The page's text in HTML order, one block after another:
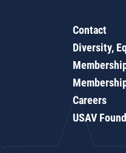
Contact
Diversity,
Careers
USAV